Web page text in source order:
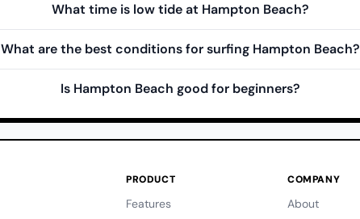
What time is low tide at Hampton Beach?
What are the best conditions for surfing Hampton Beach?
Is Hampton Beach good for beginners?
PRODUCT
Features
COMPANY
About